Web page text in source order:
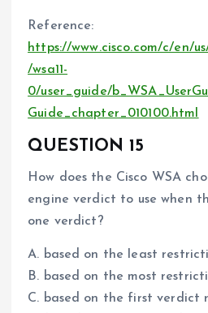
Reference:
https://www.cisco.com/c/en/
/wsa11-
0/user_guide/
Guide_chapter_010100.html
QUESTION 15
How does the Cisco WSA
engine verdict to use when
one verdict?
A. based on the least
B. based on the most
C. based on the first verdict